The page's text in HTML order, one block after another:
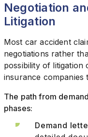
Negotiation
Litigation
Most car accident
negotiations rather
possibility of litigation
insurance companies
The path from
phases:
Demand